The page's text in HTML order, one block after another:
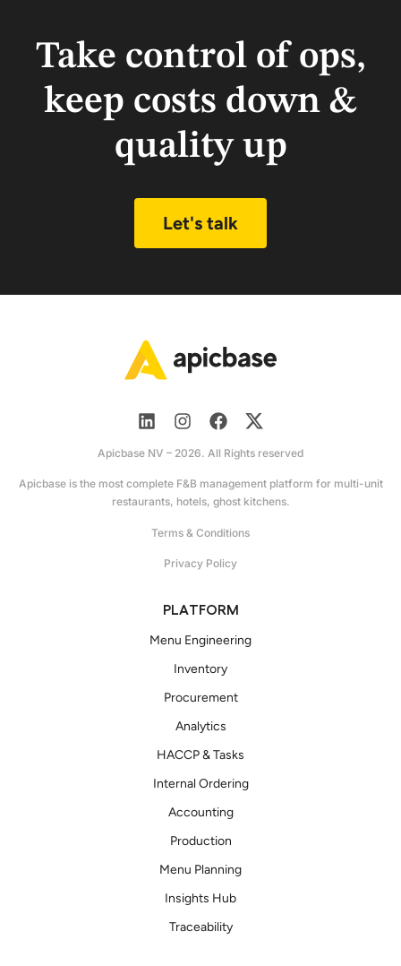
Take control of ops,
keep costs down &
quality up
Let's talk
Apicbase NV – 2026. All Rights reserved
Apicbase is the most complete F&B management platform for multi-unit
restaurants, hotels, ghost kitchens.
Terms & Conditions
Privacy Policy
PLATFORM
Menu Engineering
Inventory
Procurement
Analytics
HACCP & Tasks
Internal Ordering
Accounting
Production
Menu Planning
Insights Hub
Traceability